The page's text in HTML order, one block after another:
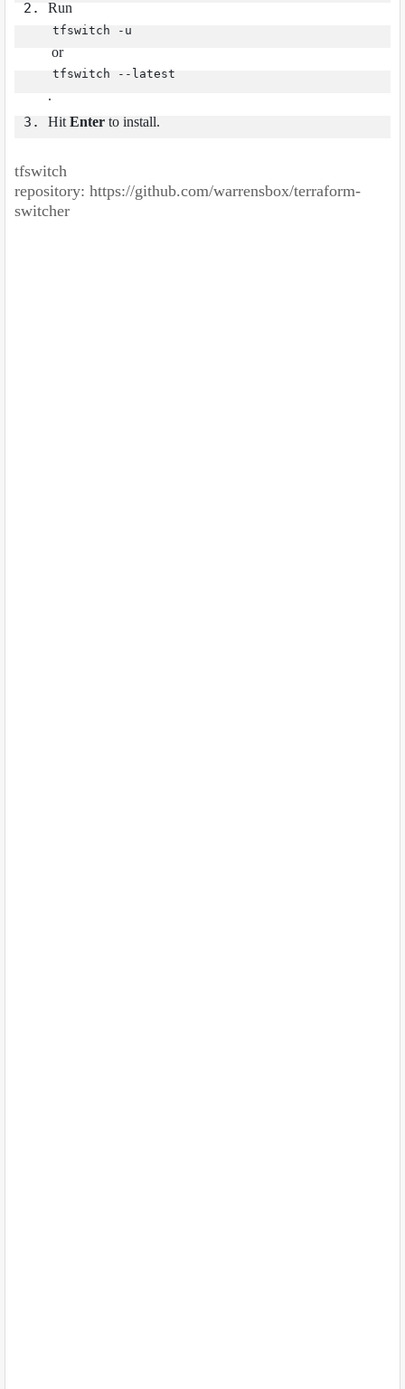
Run
tfswitch -u
or
tfswitch --latest
.
Hit Enter to install.
tfswitch
repository: https://github.com/warrensbox/terraform-
switcher